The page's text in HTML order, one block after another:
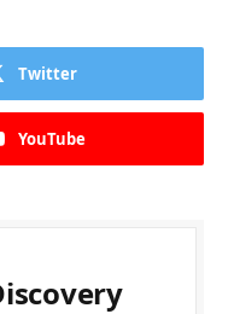
Twitter
YouTube